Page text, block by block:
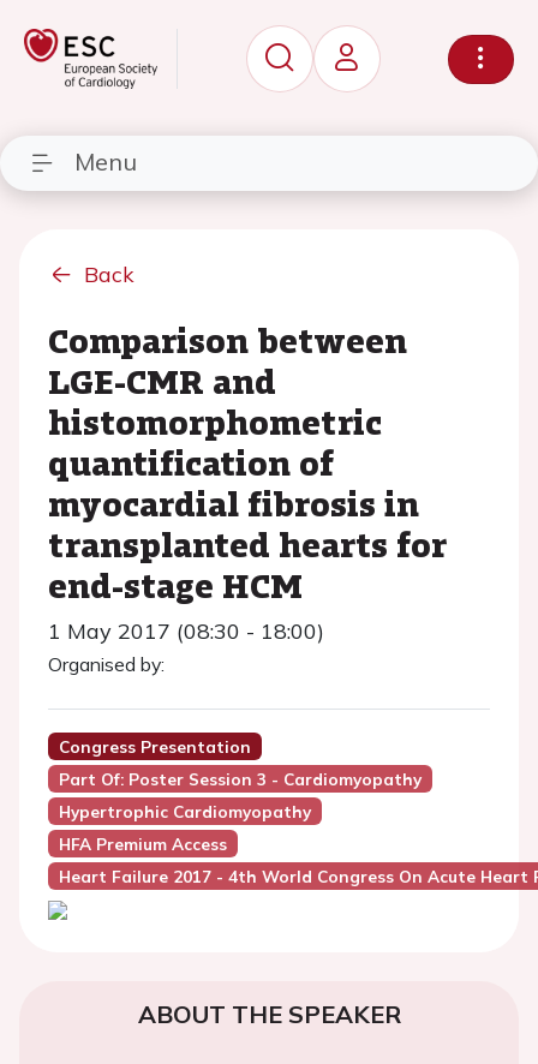
Menu
Back
Comparison between
LGE-CMR and
histomorphometric
quantification of
myocardial fibrosis in
transplanted hearts for
end-stage HCM
1 May 2017 (08:30 - 18:00)
Organised by:
Congress Presentation
Part Of: Poster Session 3 - Cardiomyopathy
Hypertrophic Cardiomyopathy
HFA Premium Access
Heart Failure 2017 - 4th World Congress On Acute Heart
ABOUT THE SPEAKER